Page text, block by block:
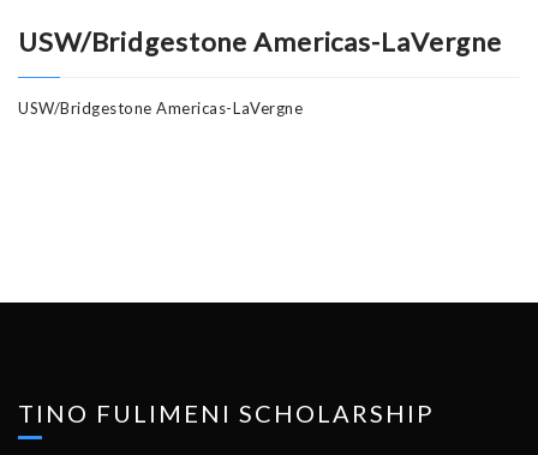
USW/Bridgestone Americas-LaVergne
USW/Bridgestone Americas-LaVergne
TINO FULIMENI SCHOLARSHIP